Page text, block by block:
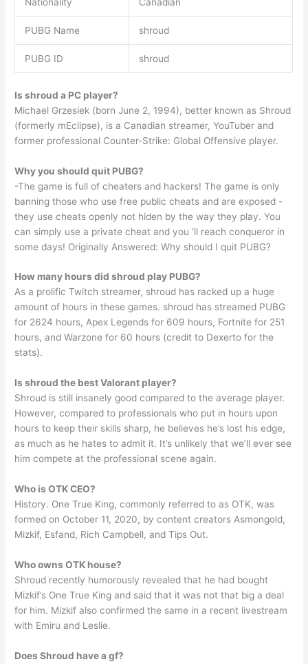
PUBG Name shroud
PUBG ID shroud
Is shroud a PC player?
Michael Grzesiek (born June 2, 1994), better known as Shroud
(formerly mEclipse), is a Canadian streamer, YouTuber and
former professional Counter-Strike: Global Offensive player.
Why you should quit PUBG?
-The game is full of cheaters and hackers! The game is only
banning those who use free public cheats and are exposed -
they use cheats openly not hiden by the way they play. You
can simply use a private cheat and you ‘ll reach conqueror in
some days! Originally Answered: Why should I quit PUBG?
How many hours did shroud play PUBG?
As a prolific Twitch streamer, shroud has racked up a huge
amount of hours in these games. shroud has streamed PUBG
for 2624 hours, Apex Legends for 609 hours, Fortnite for 251
hours, and Warzone for 60 hours (credit to Dexerto for the
stats).
Is shroud the best Valorant player?
Shroud is still insanely good compared to the average player.
However, compared to professionals who put in hours upon
hours to keep their skills sharp, he believes he’s lost his edge,
as much as he hates to admit it. It’s unlikely that we’ll ever see
him compete at the professional scene again.
Who is OTK CEO?
History. One True King, commonly referred to as OTK, was
formed on October 11, 2020, by content creators Asmongold,
Mizkif, Esfand, Rich Campbell, and Tips Out.
Who owns OTK house?
Shroud recently humorously revealed that he had bought
Mizkif’s One True King and said that it was not that big a deal
for him. Mizkif also confirmed the same in a recent livestream
with Emiru and Leslie.
Does Shroud have a gf?